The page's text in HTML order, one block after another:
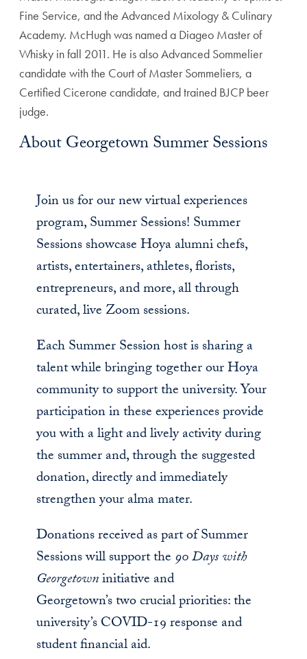
Fine Service, and the Advanced Mixology & Culinary
Academy. McHugh was named a Diageo Master of
Whisky in fall 2011. He is also Advanced Sommelier
candidate with the Court of Master Sommeliers, a
Certified Cicerone candidate, and trained BJCP beer
judge.
About Georgetown Summer Sessions
Join us for our new virtual experiences
program, Summer Sessions! Summer
Sessions showcase Hoya alumni chefs,
artists, entertainers, athletes, florists,
entrepreneurs, and more, all through
curated, live Zoom sessions.
Each Summer Session host is sharing a
talent while bringing together our Hoya
community to support the university. Your
participation in these experiences provide
you with a light and lively activity during
the summer and, through the suggested
donation, directly and immediately
strengthen your alma mater.
Donations received as part of Summer
Sessions will support the 90 Days with
Georgetowninitiative and
Georgetown’s two crucial priorities: the
university’s COVID-19 response and
student financial aid.